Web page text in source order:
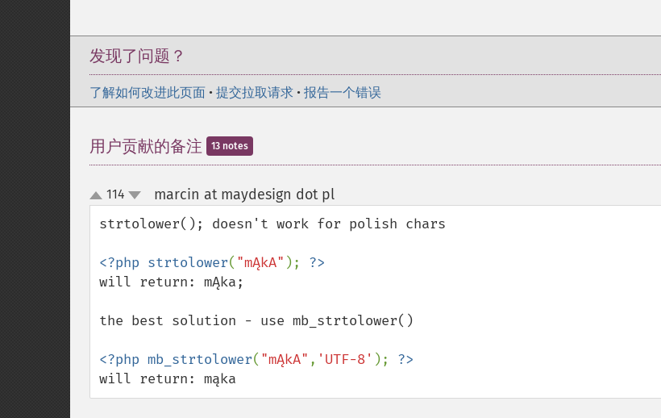
发现了问题？
了解如何改进此页面 • 提交拉取请求 • 报告一个错误
用户贡献的备注 13 notes
up
down
114 marcin at maydesign dot pl¶
strtolower(); doesn't work for polish chars
<?php strtolower( "mĄkA" );
will return: mĄka;
the best solution - use mb_strtolower()
<?php mb_strtolower( "mĄkA" , 'UTF-8' );
will return: mąka